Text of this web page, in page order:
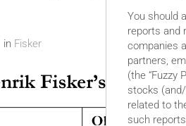
in Fisker
You should
reports and
companies
partners,
(the “Fuzzy
stocks
related to
such